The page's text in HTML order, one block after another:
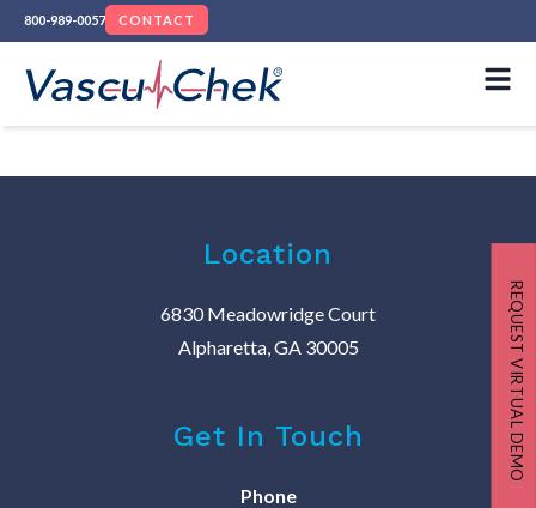
800-989-0057 CONTACT
Location
6830 Meadowridge Court
Alpharetta, GA 30005
Get In Touch
Phone
REQUEST VIRTUAL DEMO